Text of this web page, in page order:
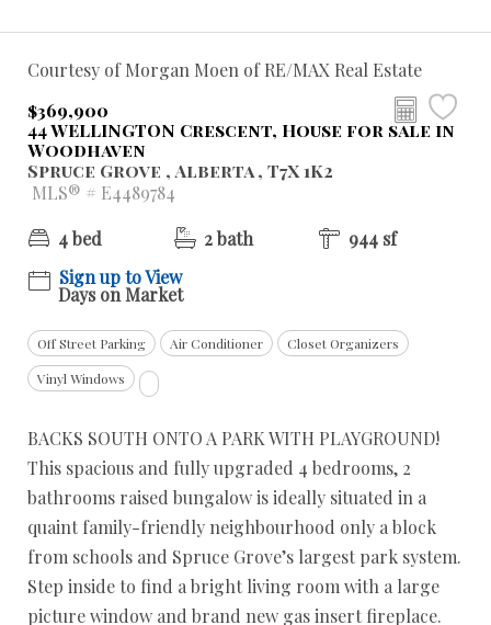
Courtesy of Morgan Moen of RE/MAX Real Estate
$369,900
44 WELLINGTON Crescent, House for sale in
Woodhaven
Spruce Grove , Alberta , T7X 1K2
MLS® # E4489784
4 bed
2 bath
944 sf
Sign up to View
Days on Market
Off Street Parking Air Conditioner
Closet Organizers
Vinyl Windows
BACKS SOUTH ONTO A PARK WITH PLAYGROUND!
This spacious and fully upgraded 4 bedrooms, 2
bathrooms raised bungalow is ideally situated in a
quaint family-friendly neighbourhood only a block
from schools and Spruce Grove’s largest park system.
Step inside to find a bright living room with a large
picture window and brand new gas insert fireplace.